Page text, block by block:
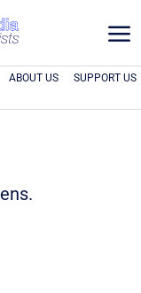
a
ABOUT US SUPPORT US